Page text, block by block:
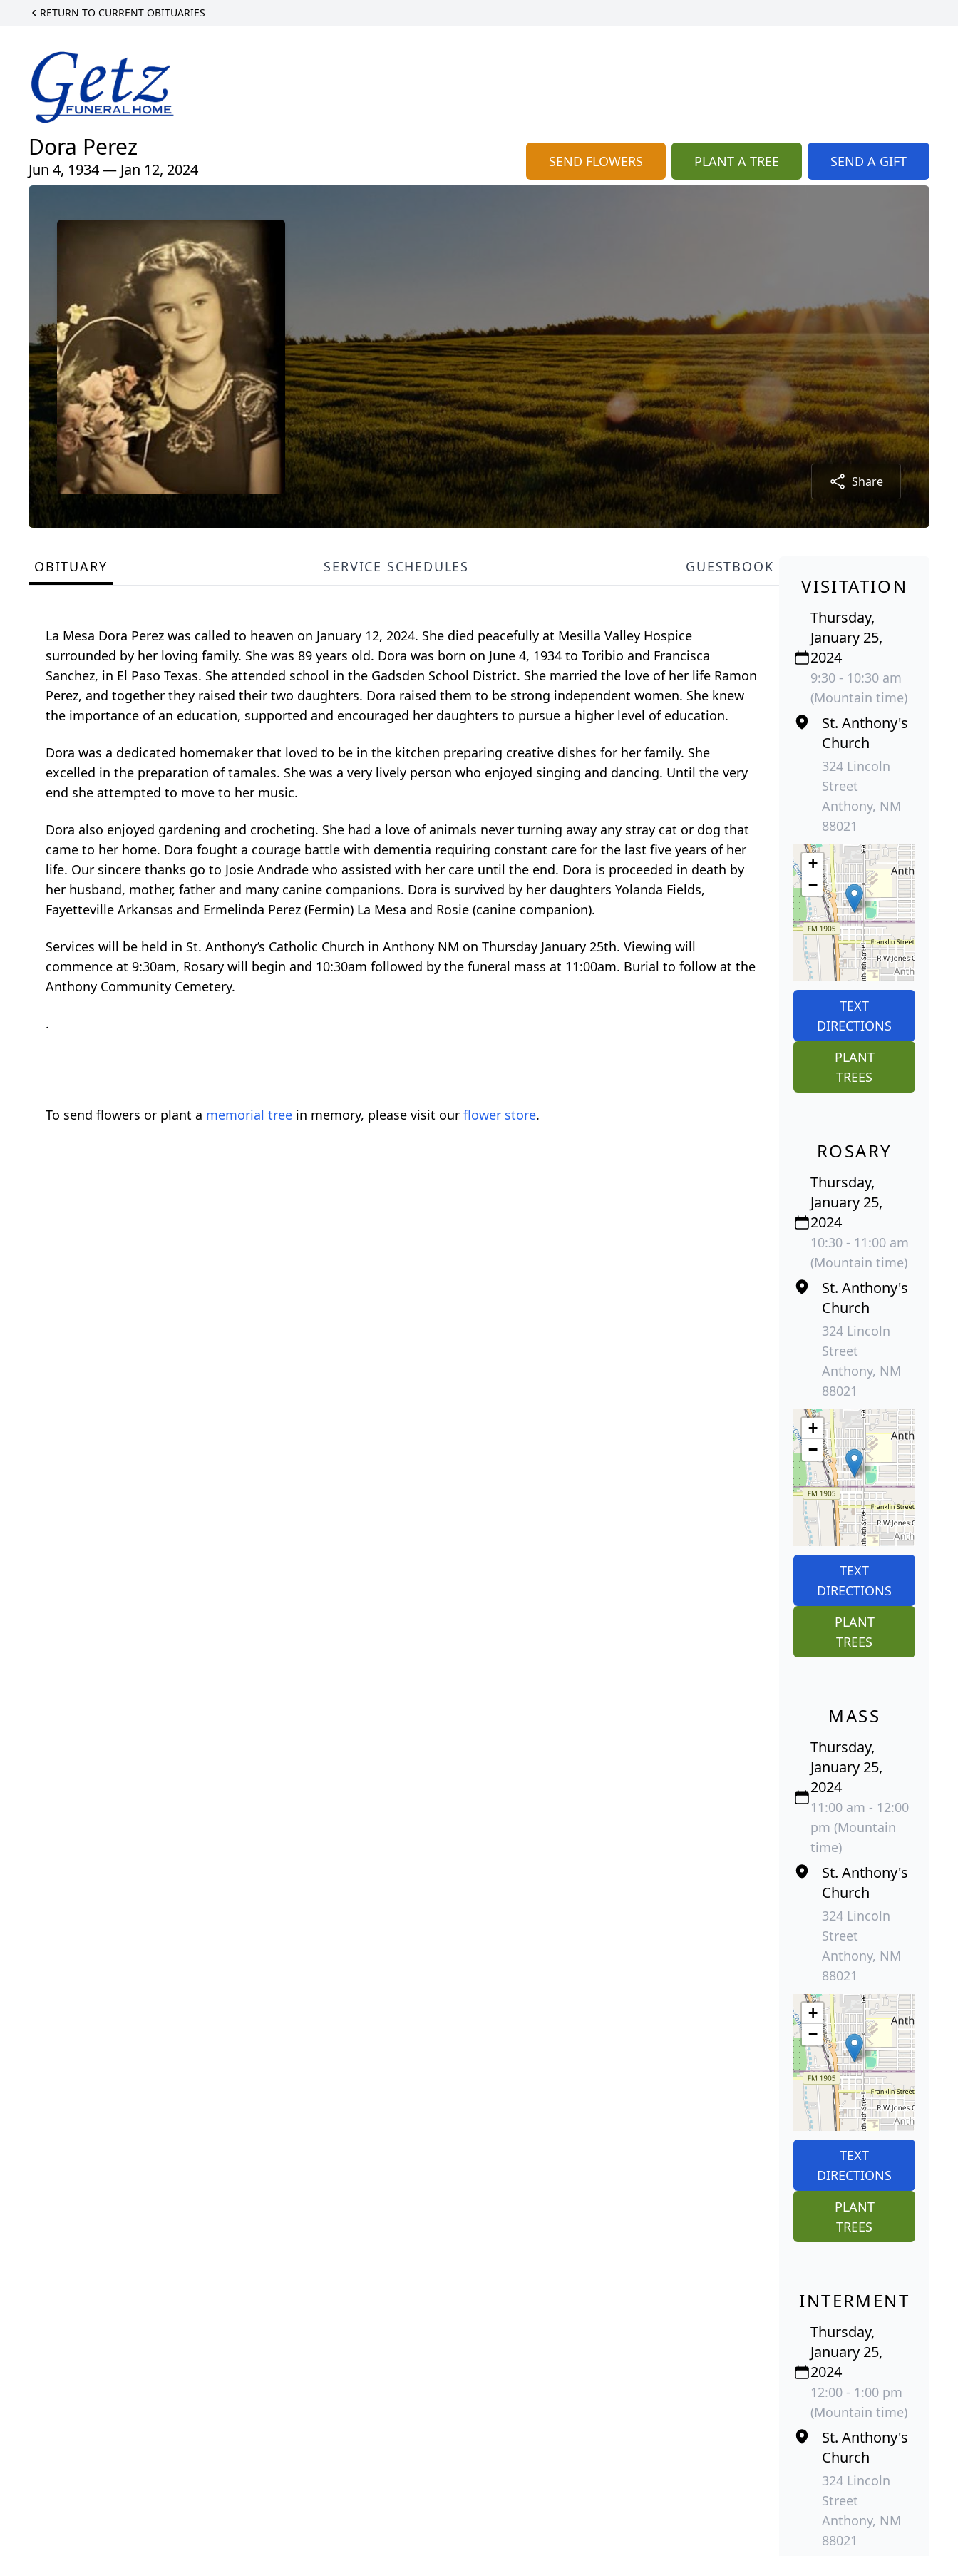
RETURN TO CURRENT OBITUARIES
Dora Perez
Jun 4, 1934 — Jan 12, 2024 SEND FLOWERS PLANT A TREE SEND A GIFT
Share
OBITUARY SERVICE SCHEDULES GUESTBOOK
La Mesa Dora Perez was called to heaven on January 12, 2024. She died peacefully at Mesilla Valley Hospice
surrounded by her loving family. She was 89 years old. Dora was born on June 4, 1934 to Toribio and Francisca
Sanchez, in El Paso Texas. She attended school in the Gadsden School District. She married the love of her life Ramon
Perez, and together they raised their two daughters. Dora raised them to be strong independent women. She knew
the importance of an education, supported and encouraged her daughters to pursue a higher level of education.
Dora was a dedicated homemaker that loved to be in the kitchen preparing creative dishes for her family. She
excelled in the preparation of tamales. She was a very lively person who enjoyed singing and dancing. Until the very
end she attempted to move to her music.
Dora also enjoyed gardening and crocheting. She had a love of animals never turning away any stray cat or dog that
came to her home. Dora fought a courage battle with dementia requiring constant care for the last five years of her
life. Our sincere thanks go to Josie Andrade who assisted with her care until the end. Dora is proceeded in death by
her husband, mother, father and many canine companions. Dora is survived by her daughters Yolanda Fields,
Fayetteville Arkansas and Ermelinda Perez (Fermin) La Mesa and Rosie (canine companion).
Services will be held in St. Anthony’s Catholic Church in Anthony NM on Thursday January 25th. Viewing will
commence at 9:30am, Rosary will begin and 10:30am followed by the funeral mass at 11:00am. Burial to follow at the
Anthony Community Cemetery.
.
To send flowers or plant a memorial tree in memory, please visit our flower store.
VISITATION
Thursday,
January 25,
2024
9:30 - 10:30 am
(Mountain time)
St. Anthony's
Church
324 Lincoln
Street
Anthony, NM
88021
+
−
TEXT
DIRECTIONS
PLANT
TREES
ROSARY
Thursday,
January 25,
2024
10:30 - 11:00 am
(Mountain time)
St. Anthony's
Church
324 Lincoln
Street
Anthony, NM
88021
+
−
TEXT
DIRECTIONS
PLANT
TREES
MASS
Thursday,
January 25,
2024
11:00 am - 12:00
pm (Mountain
time)
St. Anthony's
Church
324 Lincoln
Street
Anthony, NM
88021
+
−
TEXT
DIRECTIONS
PLANT
TREES
INTERMENT
Thursday,
January 25,
2024
12:00 - 1:00 pm
(Mountain time)
St. Anthony's
Church
324 Lincoln
Street
Anthony, NM
88021